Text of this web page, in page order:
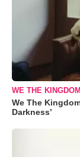
WE THE KINGDOM
We The
Darkness’